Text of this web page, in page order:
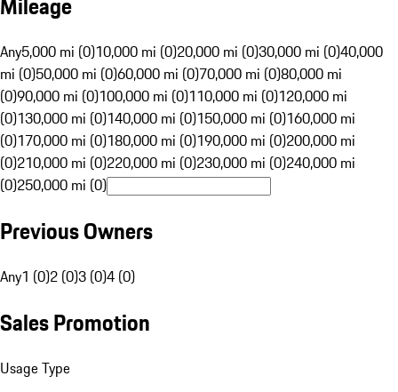
Any5,000 mi (0)10,000 mi (0)20,000 mi (0)30,000 mi (0)40,000
mi (0)50,000 mi (0)60,000 mi (0)70,000 mi (0)80,000 mi
(0)90,000 mi (0)100,000 mi (0)110,000 mi (0)120,000 mi
(0)130,000 mi (0)140,000 mi (0)150,000 mi (0)160,000 mi
(0)170,000 mi (0)180,000 mi (0)190,000 mi (0)200,000 mi
(0)210,000 mi (0)220,000 mi (0)230,000 mi (0)240,000 mi
(0)250,000 mi (0)
Previous Owners
Any1 (0)2 (0)3 (0)4 (0)
Sales Promotion
Usage Type